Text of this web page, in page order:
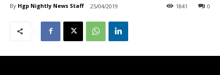
By Hgp Nightly News Staff 25/04/2019 0
1841